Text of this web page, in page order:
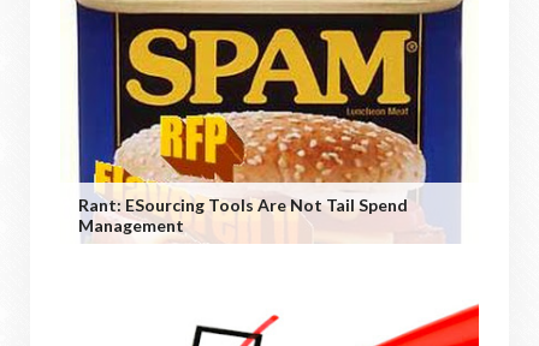
Rant: ESourcing Tools Are Not Tail Spend
Management